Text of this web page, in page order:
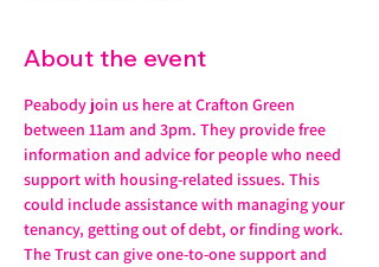
About the event
Peabody join us here at Crafton Green
between 11am and 3pm. They provide free
information and advice for people who need
support with housing-related issues. This
could include assistance with managing your
tenancy, getting out of debt, or finding work.
The Trust can give one-to-one support and